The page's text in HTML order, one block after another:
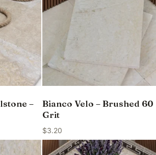
–
Bianco Velo – Brushed 60
Grit
$3.20